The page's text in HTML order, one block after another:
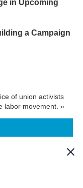
in Upcoming
a Campaign
of union activists
labor movement. »